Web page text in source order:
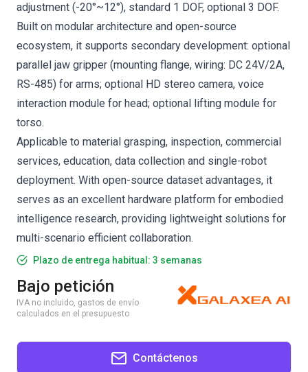
adjustment (-20°~12°), standard 1 DOF, optional 3 DOF.
Built on modular architecture and open-source
ecosystem, it supports secondary development: optional
parallel jaw gripper (mounting flange, wiring: DC 24V/2A,
RS-485) for arms; optional HD stereo camera, voice
interaction module for head; optional lifting module for
torso.
Applicable to material grasping, inspection, commercial
services, education, data collection and single-robot
deployment. With open-source dataset advantages, it
serves as an excellent hardware platform for embodied
intelligence research, providing lightweight solutions for
multi-scenario efficient collaboration.
Plazo de entrega habitual: 3 semanas
Bajo petición
IVA no incluido, gastos de envío
calculados en el presupuesto
Contáctenos